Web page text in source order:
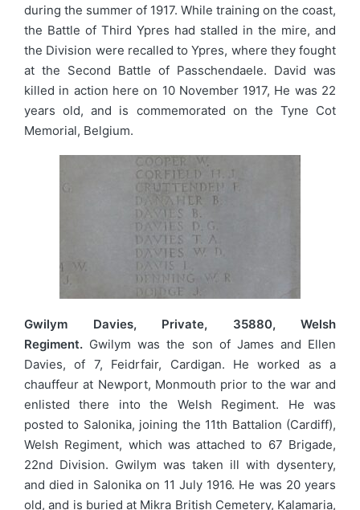
during the summer of 1917. While training on the coast,
the Battle of Third Ypres had stalled in the mire, and
the Division were recalled to Ypres, where they fought
at the Second Battle of Passchendaele. David was
killed in action here on 10 November 1917, He was 22
years old, and is commemorated on the Tyne Cot
Memorial, Belgium.
Gwilym Davies, Private, 35880, Welsh
Regiment. Gwilym was the son of James and Ellen
Davies, of 7, Feidrfair, Cardigan. He worked as a
chauffeur at Newport, Monmouth prior to the war and
enlisted there into the Welsh Regiment. He was
posted to Salonika, joining the 11th Battalion (Cardiff),
Welsh Regiment, which was attached to 67 Brigade,
22nd Division. Gwilym was taken ill with dysentery,
and died in Salonika on 11 July 1916. He was 20 years
old, and is buried at Mikra British Cemetery, Kalamaria,